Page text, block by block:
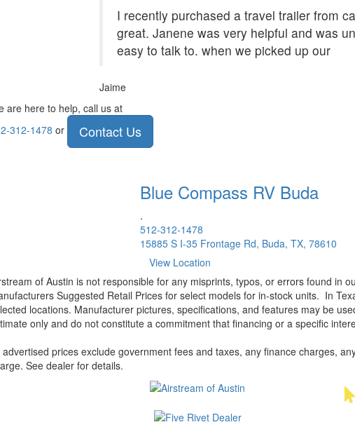
I recently purchased a travel trailer from
great. Janene was very helpful and was
easy to talk to. when we picked up our
Jaime
are here to help, call us at
312-1478 or Contact Us
Blue Compass RV Buda
.
512-312-1478
15885 S I-35 Frontage Rd, Buda, TX, 78610
View Location
of Austin is not responsible for any misprints, typos, or errors found in
Suggested Retail Prices for select models for in-stock units. In
locations. Manufacturer pictures, specifications, and features may be
only and do not constitute a commitment that financing or a specific
advertised prices exclude government fees and taxes, any finance charges,
See dealer for details.